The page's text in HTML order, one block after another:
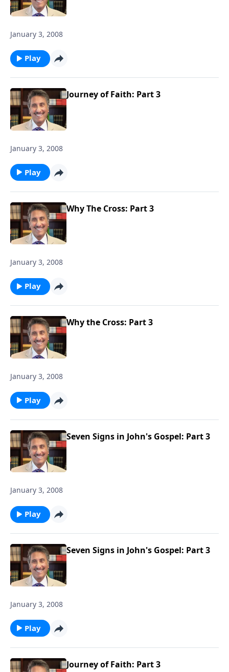
January 3, 2008
Play
Journey of Faith: Part 3
January 3, 2008
Play
Why The Cross: Part 3
January 3, 2008
Play
Why the Cross: Part 3
January 3, 2008
Play
Seven Signs in John's Gospel: Part 3
January 3, 2008
Play
Seven Signs in John's Gospel: Part 3
January 3, 2008
Play
Journey of Faith: Part 3